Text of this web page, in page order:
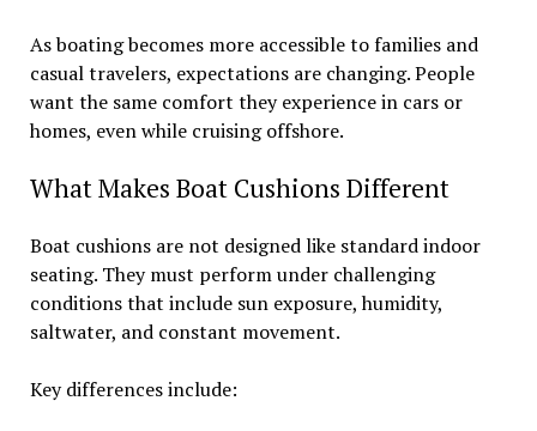
As boating becomes more accessible to families and
casual travelers, expectations are changing. People
want the same comfort they experience in cars or
homes, even while cruising offshore.
What Makes Boat Cushions Different
Boat cushions are not designed like standard indoor
seating. They must perform under challenging
conditions that include sun exposure, humidity,
saltwater, and constant movement.
Key differences include: